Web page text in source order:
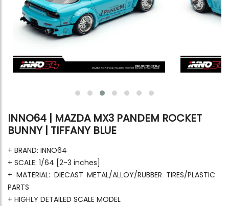
INNO64 | MAZDA MX3 PANDEM ROCKET
BUNNY | TIFFANY BLUE
+ BRAND: INNO64
+ SCALE: 1/64 [2-3 inches]
+ MATERIAL: DIECAST METAL/ALLOY/RUBBER TIRES/PLASTIC
PARTS
+ HIGHLY DETAILED SCALE MODEL